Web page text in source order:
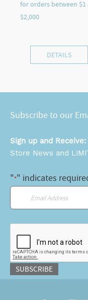
DETAILS
Subscribe to our
Sign up and Receive:
Store News and
"*" indicates
SUBSCRIBE